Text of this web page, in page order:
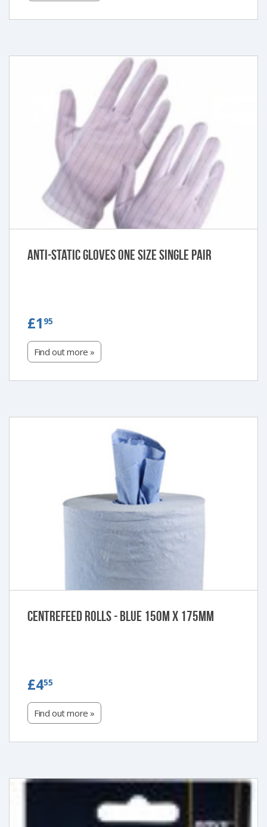
Anti-Static Gloves One Size Single Pair
£1 95
Find out more »
Centrefeed Rolls - Blue 150m x 175mm
£455
Find out more »